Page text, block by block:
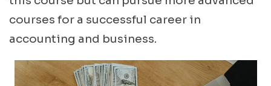
courses for a successful career in
accounting and business.